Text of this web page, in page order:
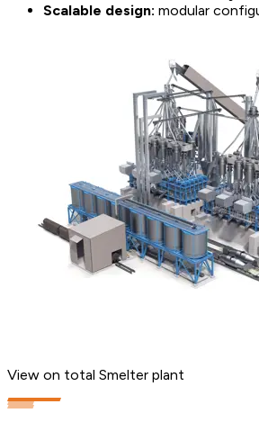
Scalable design: modular
View on total Smelter plant